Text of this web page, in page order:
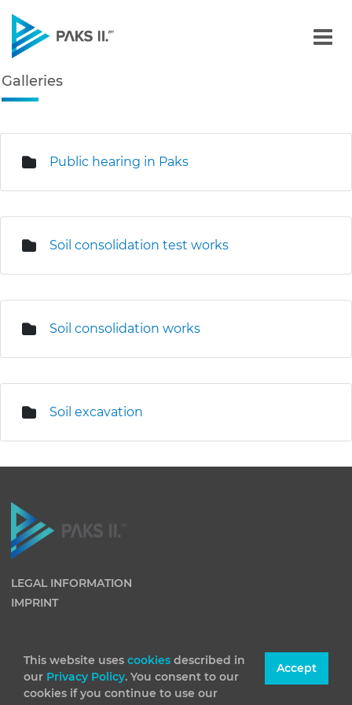
This website uses cookies described in
our Privacy Policy. You consent to our
cookies if you continue to use our
Accept
Navigation
Galleries - Gallery - Paks
Galleries
Public hearing in Paks
Soil consolidation test works
Soil consolidation works
Soil excavation
LEGAL INFORMATION
IMPRINT